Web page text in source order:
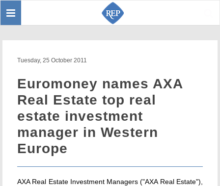
Toggle
Tuesday, 25 October 2011
Euromoney names AXA
Real Estate top real
estate investment
manager in Western
Europe
AXA Real Estate Investment Managers ("AXA Real Estate"),